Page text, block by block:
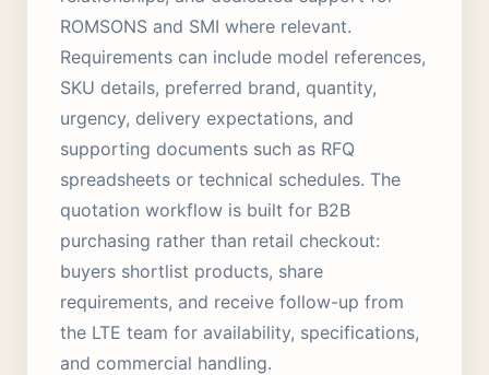
ROMSONS and SMI where relevant.
Requirements can include model references,
SKU details, preferred brand, quantity,
urgency, delivery expectations, and
supporting documents such as RFQ
spreadsheets or technical schedules. The
quotation workflow is built for B2B
purchasing rather than retail checkout:
buyers shortlist products, share
requirements, and receive follow-up from
the LTE team for availability, specifications,
and commercial handling.